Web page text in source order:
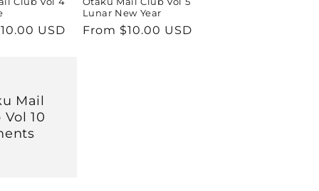
USD
Lunar New Year
Regular
From $10.00 USD
Mail
Vol 10